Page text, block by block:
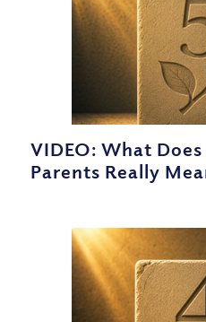
VIDEO: What
Parents Really